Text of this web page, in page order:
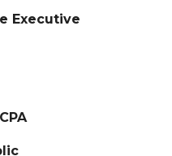
Executive